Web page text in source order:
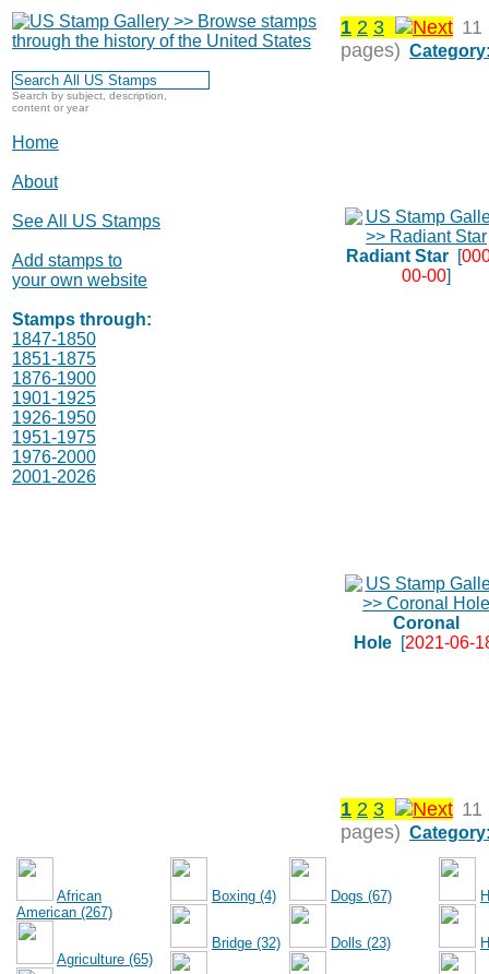
Search by subject, description,
content or year
Home
About
See All US Stamps
Add stamps to
your own website
Stamps through:
1847-1850
1851-1875
1876-1900
1901-1925
1926-1950
1951-1975
1976-2000
2001-2026
1 2 3
11
pages)
Radiant Star [
00-00]
Coronal
Hole [2021-06-
1 2 3
11
pages)
African
American (267)
Agriculture (65)
Boxing (4)
Bridge (32)
Dogs (67)
Dolls (23)